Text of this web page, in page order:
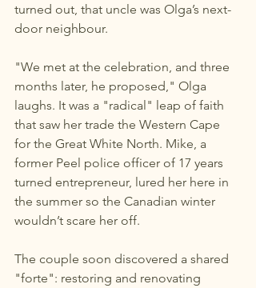
turned out, that uncle was Olga’s next-
door neighbour.
"We met at the celebration, and three
months later, he proposed," Olga
laughs. It was a "radical" leap of faith
that saw her trade the Western Cape
for the Great White North. Mike, a
former Peel police officer of 17 years
turned entrepreneur, lured her here in
the summer so the Canadian winter
wouldn’t scare her off.
The couple soon discovered a shared
"forte": restoring and renovating